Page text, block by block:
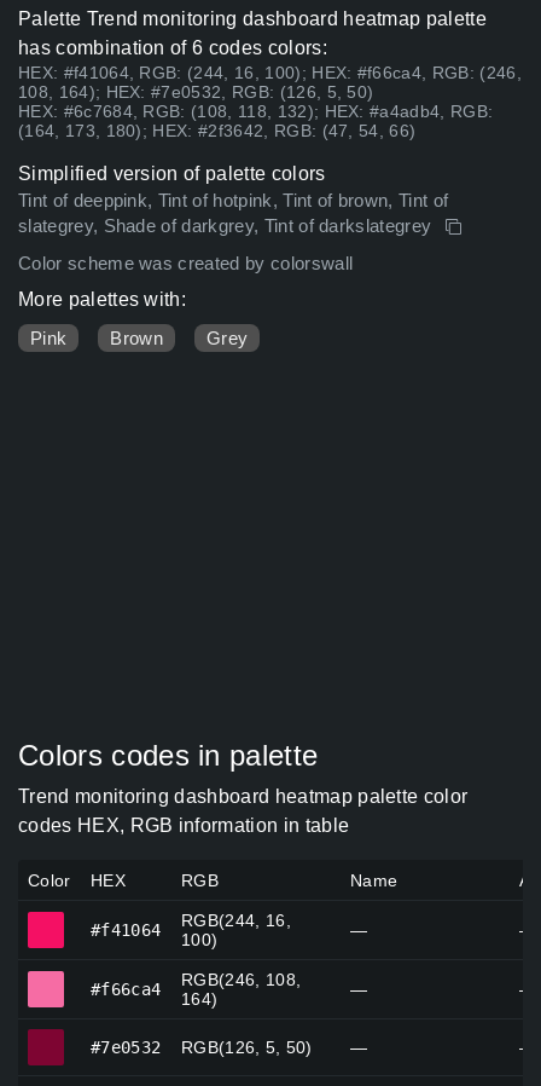
Palette Trend monitoring dashboard heatmap palette
has combination of 6 codes colors:
HEX: #f41064, RGB: (244, 16, 100); HEX: #f66ca4, RGB: (246,
108, 164); HEX: #7e0532, RGB: (126, 5, 50)
HEX: #6c7684, RGB: (108, 118, 132); HEX: #a4adb4, RGB:
(164, 173, 180); HEX: #2f3642, RGB: (47, 54, 66)
Simplified version of palette colors
Tint of deeppink, Tint of hotpink, Tint of brown, Tint of
slategrey, Shade of darkgrey, Tint of darkslategrey
Color scheme was created by colorswall
More palettes with:
Pink
Brown Grey
Colors codes in palette
Trend monitoring dashboard heatmap palette color
codes HEX, RGB information in table
Color HEX RGB Name
#f41064
RGB(244, 16,
100)
— —
#f66ca4
RGB(246, 108,
164)
— —
#7e0532 RGB(126, 5, 50) — —